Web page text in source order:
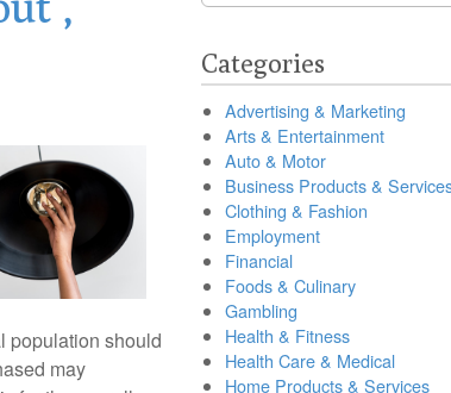
population should
may
Categories
Advertising & Marketing
Arts & Entertainment
Auto & Motor
Business Products &
Clothing & Fashion
Employment
Financial
Foods & Culinary
Gambling
Health & Fitness
Health Care & Medical
Home Products & Services